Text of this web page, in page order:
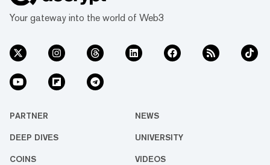
Your gateway into the world of Web3
PARTNER NEWS
DEEP DIVES UNIVERSITY
COINS VIDEOS